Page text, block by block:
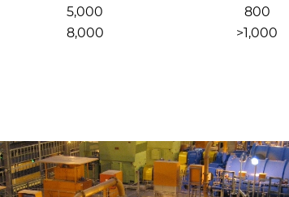
5,000 800
8,000 >1,000